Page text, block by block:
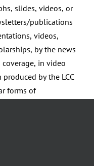
slides, videos, or
publications
videos,
by the news
coverage, in video
by the LCC
forms of